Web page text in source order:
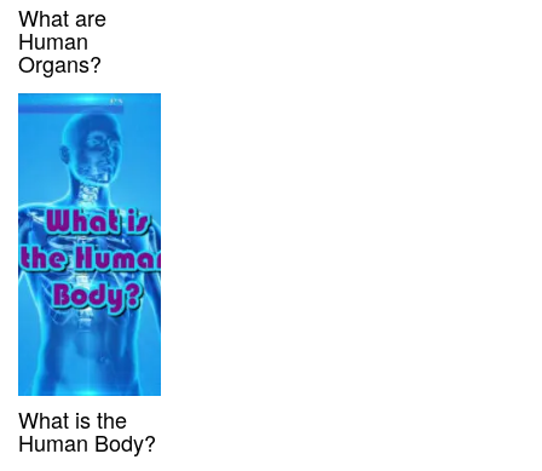
What are
Human
Organs?
What is the
Human Body?